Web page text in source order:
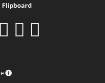
Flipboard